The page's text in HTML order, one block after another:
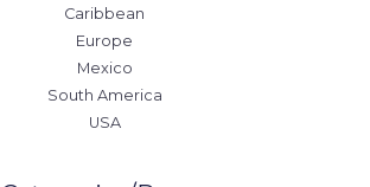
Caribbean
Europe
Mexico
South America
USA